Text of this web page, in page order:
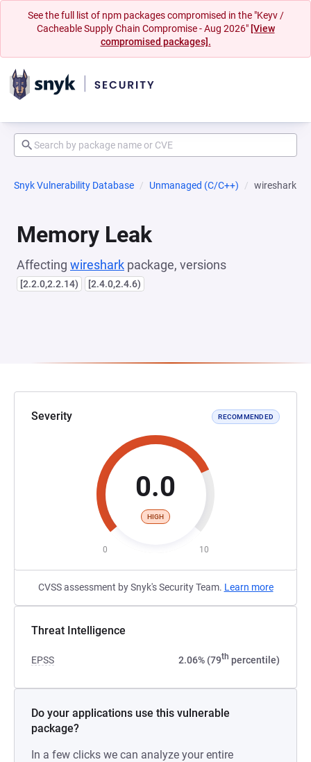
See the full list of npm packages compromised in the "Keyv /
Cacheable Supply Chain Compromise - Aug 2026" [View
compromised packages].
Snyk Vulnerability Database Unmanaged (C/C++) wireshark
Memory Leak
Affecting wireshark package, versions
[2.2.0,2.2.14) [2.4.0,2.4.6)
Severity RECOMMENDED
0.0
HIGH
0 10
CVSS assessment by Snyk's Security Team. Learn more
Threat Intelligence
EPSS 2.06% (79th percentile)
Do your applications use this vulnerable
package?
In a few clicks we can analyze your entire